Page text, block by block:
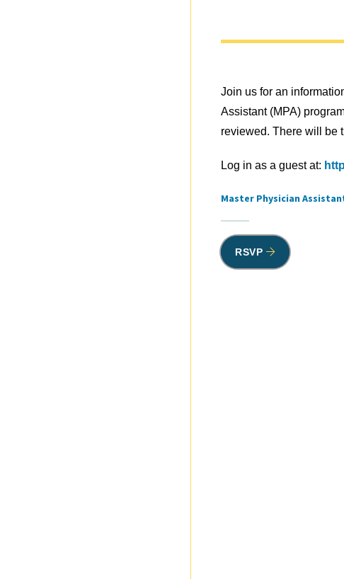
Join us for an
Assistant (MPA)
reviewed. There will be
Log in as a guest at:
Tags
Master Physician
RSVP